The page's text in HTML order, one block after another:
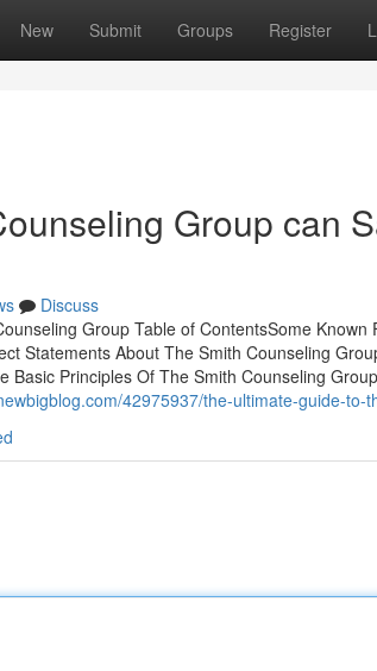
New Submit Groups Register
Group can
Discuss
Group Table of ContentsSome
Statements About The Smith Counseling
Basic Principles Of The Smith Counseling
42975937/the-ultimate-guide-to-